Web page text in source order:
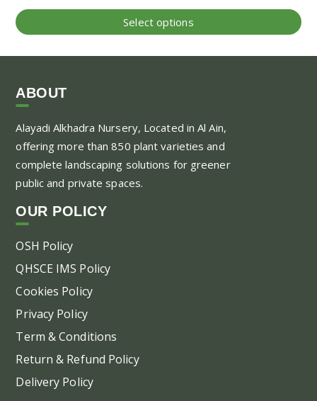
range:
Select options
has
ABOUT
Alayadi Alkhadra Nursery, Located in Al Ain,
offering more than 850 plant varieties and
complete landscaping solutions for greener
public and private spaces.
OUR POLICY
OSH Policy
QHSCE IMS Policy
Cookies Policy
Privacy Policy
Term & Conditions
Return & Refund Policy
Delivery Policy